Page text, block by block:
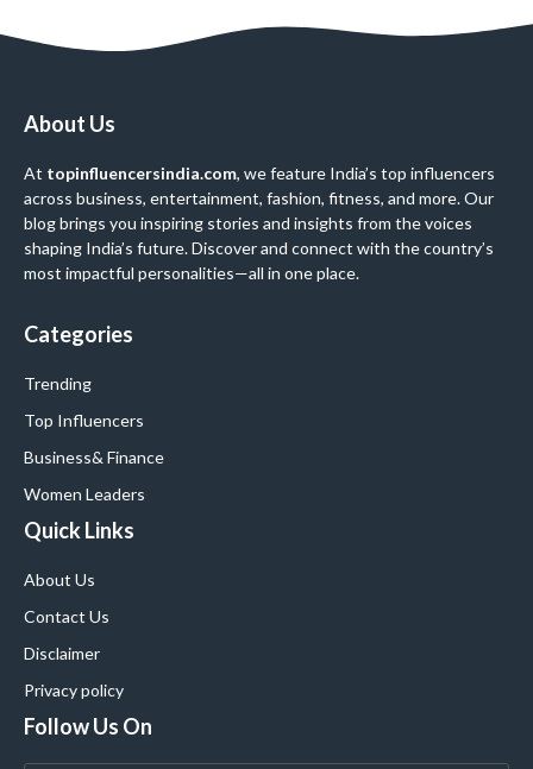
About Us
At topinfluencersindia.com, we feature India’s top influencers
across business, entertainment, fashion, fitness, and more. Our
blog brings you inspiring stories and insights from the voices
shaping India’s future. Discover and connect with the country’s
most impactful personalities—all in one place.
Categories
Trending
Top Influencers
Business& Finance
Women Leaders
Quick Links
About Us
Contact Us
Disclaimer
Privacy policy
Follow Us On